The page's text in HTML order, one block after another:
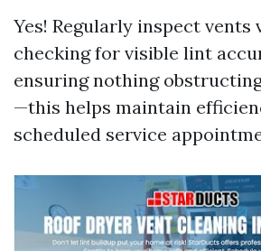
Yes! Regularly inspect vents
checking for visible lint
ensuring nothing
—this helps maintain
scheduled service